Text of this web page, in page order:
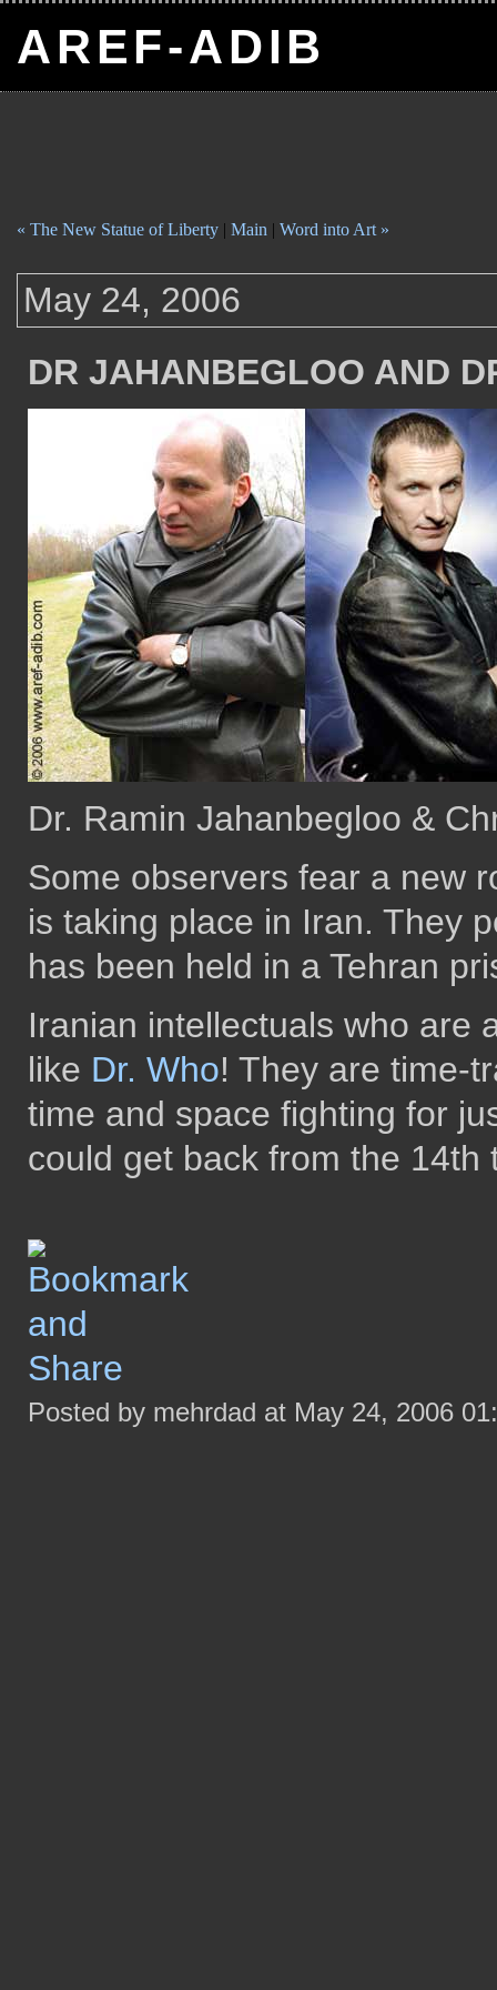
AREF-ADIB
« The New Statue of Liberty | Main | Word into Art »
May 24, 2006
DR JAHANBEGLOO AND
Dr. Ramin Jahanbegloo &
Some observers fear a new
is taking place in Iran. They
has been held in a Tehran
Iranian intellectuals who are
like Dr. Who! They are time-
time and space fighting for
could get back from the
Posted by mehrdad at May 24, 2006